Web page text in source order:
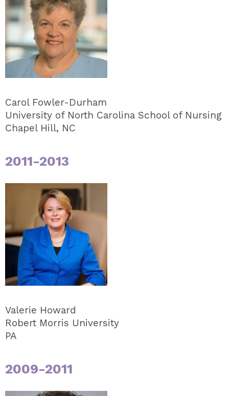
Carol Fowler-Durham
University of North Carolina School of Nursing
Chapel Hill, NC
2011-2013
Valerie Howard
Robert Morris University
PA
2009-2011